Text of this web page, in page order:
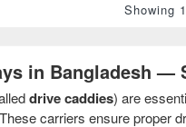
in Bangladesh
drive caddies) are
carriers ensure proper
Showing